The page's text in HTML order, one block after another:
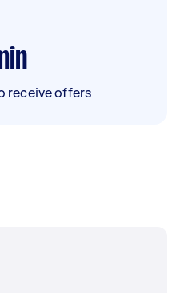
receive offers